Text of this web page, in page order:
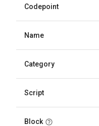
Codepoint
Name
Category
Script
Block